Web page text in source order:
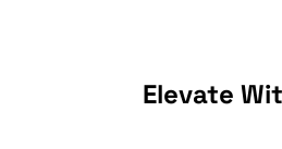
Elevate